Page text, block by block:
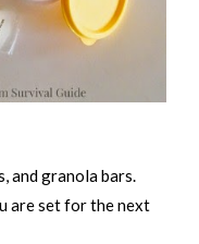
and granola bars.
are set for the next